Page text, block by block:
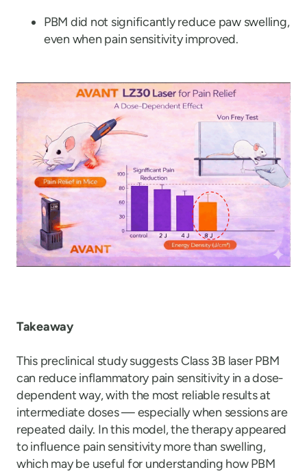
PBM did not significantly reduce paw swelling,
even when pain sensitivity improved.
Takeaway
This preclinical study suggests Class 3B laser PBM
can reduce inflammatory pain sensitivity in a dose-
dependent way, with the most reliable results at
intermediate doses — especially when sessions are
repeated daily. In this model, the therapy appeared
to influence pain sensitivity more than swelling,
which may be useful for understanding how PBM